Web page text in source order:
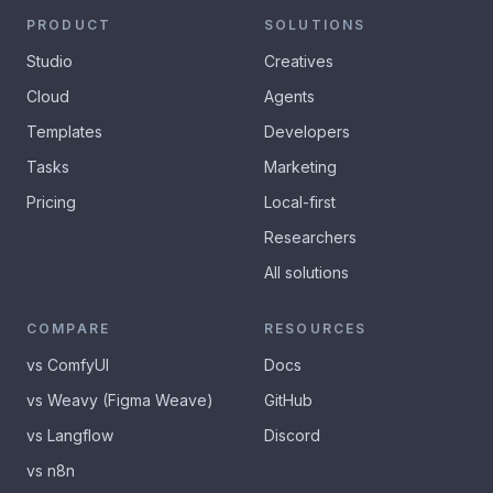
PRODUCT
Studio
Cloud
Templates
Tasks
Pricing
SOLUTIONS
Creatives
Agents
Developers
Marketing
Local-first
Researchers
All solutions
COMPARE
vs ComfyUI
vs Weavy (Figma Weave)
vs Langflow
vs n8n
RESOURCES
Docs
GitHub
Discord